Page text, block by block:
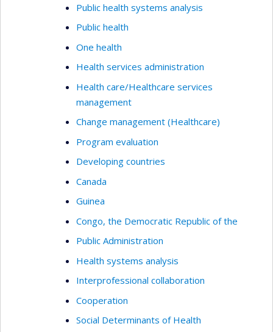
Public health systems analysis
Public health
One health
Health services administration
Health care/Healthcare services
management
Change management (Healthcare)
Program evaluation
Developing countries
Canada
Guinea
Congo, the Democratic Republic of the
Public Administration
Health systems analysis
Interprofessional collaboration
Cooperation
Social Determinants of Health